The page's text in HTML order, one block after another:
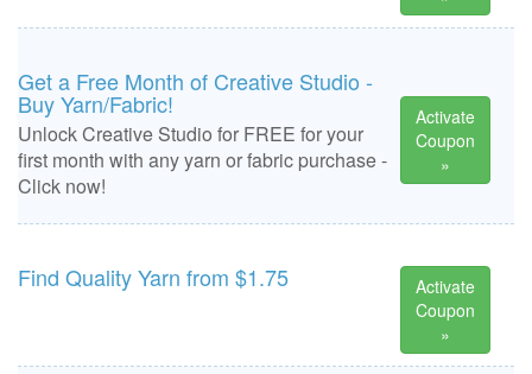
Get a Free Month of Creative Studio -
Buy Yarn/Fabric!
Unlock Creative Studio for FREE for your
first month with any yarn or fabric purchase -
Click now!
Activate
Coupon
»
Find Quality Yarn from $1.75
Activate
Coupon
»